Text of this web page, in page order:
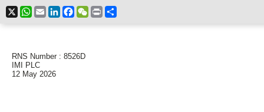
X WhatsApp
EmailLinkedInFacebook
WeChat
Print
RNS Number : 8526D
IMI PLC
12 May 2026